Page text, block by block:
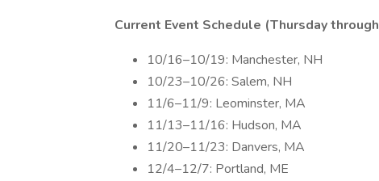
Current Event Schedule (Thursday
10/16–10/19: Manchester, NH
10/23–10/26: Salem, NH
11/6–11/9: Leominster, MA
11/13–11/16: Hudson, MA
11/20–11/23: Danvers, MA
12/4–12/7: Portland, ME